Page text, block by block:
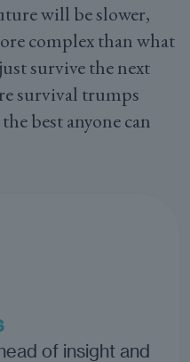
will be slower,
complex than what
survive the next
survival trumps
best anyone can
of insight and